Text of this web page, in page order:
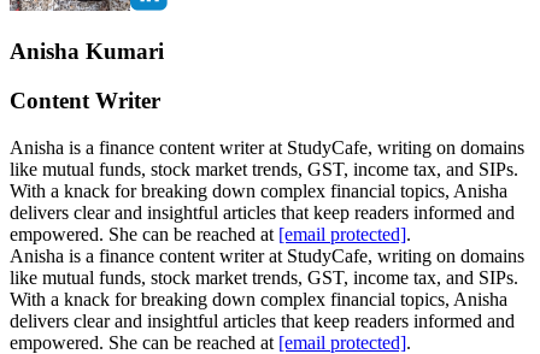
Anisha Kumari
Content Writer
Anisha is a finance content writer at StudyCafe, writing on domains
like mutual funds, stock market trends, GST, income tax, and SIPs.
With a knack for breaking down complex financial topics, Anisha
delivers clear and insightful articles that keep readers informed and
empowered. She can be reached at [email protected].
Anisha is a finance content writer at StudyCafe, writing on domains
like mutual funds, stock market trends, GST, income tax, and SIPs.
With a knack for breaking down complex financial topics, Anisha
delivers clear and insightful articles that keep readers informed and
empowered. She can be reached at [email protected].